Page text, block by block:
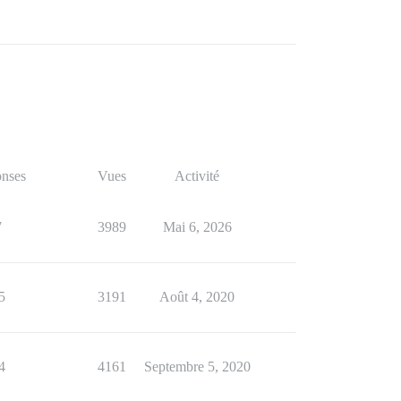
Vues Activité
3989 Mai 6, 2026
3191 Août 4, 2020
4161 Septembre 5, 2020